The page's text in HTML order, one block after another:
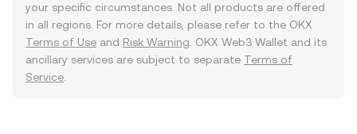
your specific circumstances. Not all products are offered
in all regions. For more details, please refer to the OKX
Terms of Use and Risk Warning . OKX Web3 Wallet and its
ancillary services are subject to separate Terms of
Service